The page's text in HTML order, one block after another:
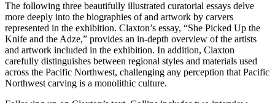
The following three beautifully illustrated curatorial essays delve
more deeply into the biographies of and artwork by carvers
represented in the exhibition. Claxton’s essay, “She Picked Up the
Knife and the Adze,” provides an in-depth overview of the artists
and artwork included in the exhibition. In addition, Claxton
carefully distinguishes between regional styles and materials used
across the Pacific Northwest, challenging any perception that Pacific
Northwest carving is a monolithic culture.